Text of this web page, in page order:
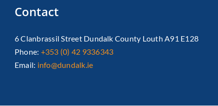
Contact
6 Clanbrassil Street Dundalk County Louth A91 E128
Phone: +353 (0) 42 9336343
Email: info@dundalk.ie